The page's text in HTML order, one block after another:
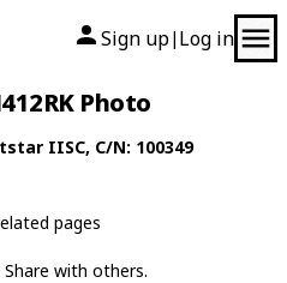
Sign up| Log in
Photo
IISC, C/N: 100349
pages
with others.